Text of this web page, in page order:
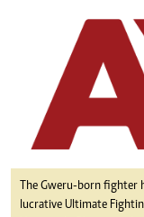
The Gweru-born fighter
lucrative Ultimate